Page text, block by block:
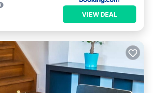
VIEW DEAL